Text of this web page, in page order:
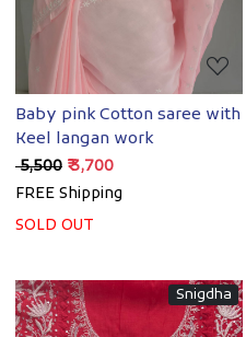
Baby pink Cotton saree with
Keel langan work
₹ 5,500 ₹ 3,700
FREE Shipping
SOLD OUT
Snigdha